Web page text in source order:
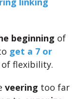
beginning of
get a 7 or
of flexibility.
veering too far